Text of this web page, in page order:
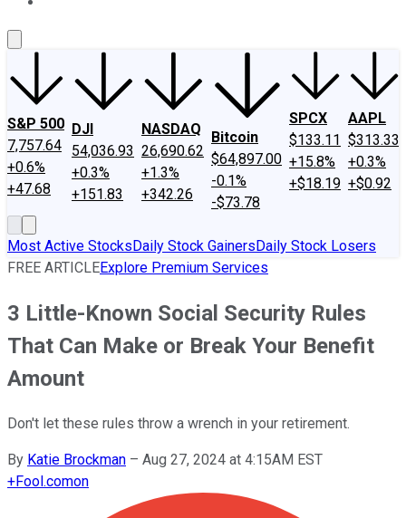
S&P 500
7,757.64
+0.6%
+47.68
DJI
54,036.93
+0.3%
+151.83
NASDAQ
26,690.62
+1.3%
+342.26
Bitcoin
$64,897.00
-0.1%
-$73.78
SPCX
$133.11
+15.8%
+$18.19
AAPL
$313.33
+0.3%
+$0.92
Most Active StocksDaily Stock GainersDaily Stock Losers
FREE ARTICLEExplore Premium Services
3 Little-Known Social Security Rules
That Can Make or Break Your Benefit
Amount
Don't let these rules throw a wrench in your retirement.
By Katie Brockman – Aug 27, 2024 at 4:15AM EST
+Fool.comon